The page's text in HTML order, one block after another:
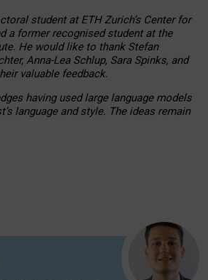
student at ETH Zurich’s Center for
a former recognised student at the
He would like to thank Stefan
Anna-Lea Schlup, Sara Spinks, and
valuable feedback.
having used large language models
language and style. The ideas remain